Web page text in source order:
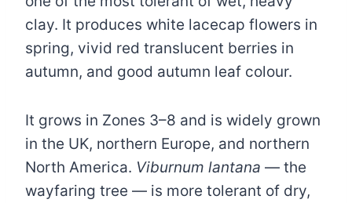
clay. It produces white lacecap flowers in
spring, vivid red translucent berries in
autumn, and good autumn leaf colour.
It grows in Zones 3–8 and is widely grown
in the UK, northern Europe, and northern
North America. Viburnum lantana — the
wayfaring tree — is more tolerant of dry,